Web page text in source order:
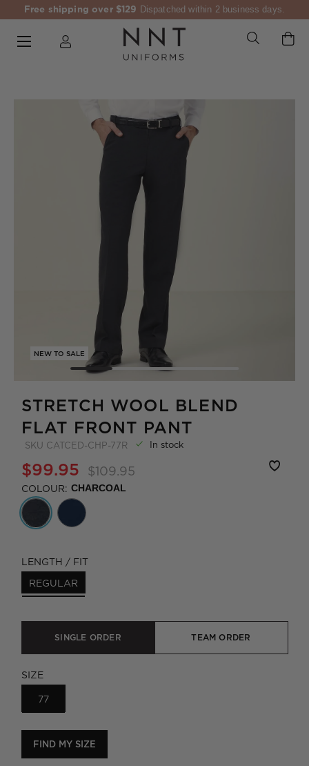
Free shipping over $129 Dispatched within 2 business days.
NEW TO SALE
STRETCH WOOL BLEND
FLAT FRONT PANT
SKU CATCED-CHP-77R In stock
$99.95 $109.95
COLOUR: CHARCOAL
LENGTH / FIT
REGULAR
SINGLE ORDER TEAM ORDER
SIZE
77
FIND MY SIZE